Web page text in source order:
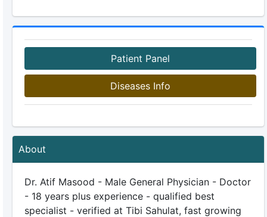
Patient Panel
Diseases Info
About
Dr. Atif Masood - Male General Physician - Doctor
- 18 years plus experience - qualified best
specialist - verified at Tibi Sahulat, fast growing